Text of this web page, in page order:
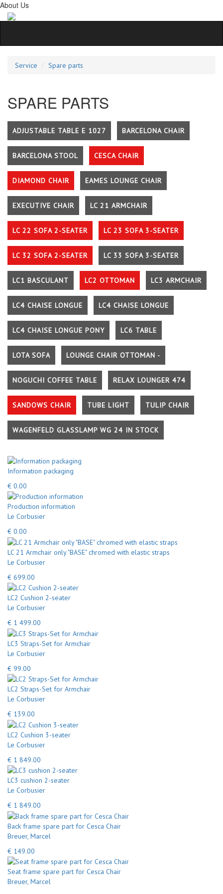
About Us
Service Spare parts
SPARE PARTS
ADJUSTABLE TABLE E 1027 BARCELONA CHAIR
BARCELONA STOOL CESCA CHAIR
DIAMOND CHAIR EAMES LOUNGE CHAIR
EXECUTIVE CHAIR LC 21 ARMCHAIR
LC 22 SOFA 2-SEATER LC 23 SOFA 3-SEATER
LC 32 SOFA 2-SEATER LC 33 SOFA 3-SEATER
LC1 BASCULANT LC2 OTTOMAN LC3 ARMCHAIR
LC4 CHAISE LONGUE LC4 CHAISE LONGUE
LC4 CHAISE LONGUE PONY LC6 TABLE
LOTA SOFA LOUNGE CHAIR OTTOMAN -
NOGUCHI COFFEE TABLE RELAX LOUNGER 474
SANDOWS CHAIR TUBE LIGHT TULIP CHAIR
WAGENFELD GLASSLAMP WG 24 IN STOCK
Information packaging
€ 0.00
Production information
Le Corbusier
€ 0.00
LC 21 Armchair only "BASE" chromed with elastic straps
Le Corbusier
€ 699.00
LC2 Cushion 2-seater
Le Corbusier
€ 1 499.00
LC3 Straps-Set for Armchair
Le Corbusier
€ 99.00
LC2 Straps-Set for Armchair
Le Corbusier
€ 139.00
LC2 Cushion 3-seater
Le Corbusier
€ 1 849.00
LC3 cushion 2-seater
Le Corbusier
€ 1 849.00
Back frame spare part for Cesca Chair
Breuer, Marcel
€ 149.00
Seat frame spare part for Cesca Chair
Breuer, Marcel